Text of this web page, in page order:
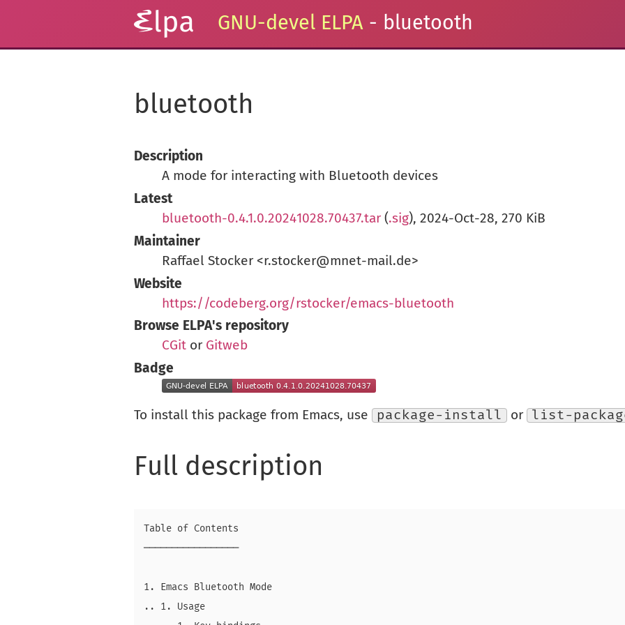
GNU-devel ELPA - bluetooth
bluetooth
Description
A mode for interacting with Bluetooth devices
Latest
bluetooth-0.4.1.0.20241028.70437.tar (.sig), 2024-Oct-28, 270 KiB
Maintainer
Raffael Stocker <r.stocker@mnet-mail.de>
Website
https://codeberg.org/rstocker/emacs-bluetooth
Browse ELPA's repository
CGit or Gitweb
Badge
To install this package from Emacs, use package-install or list-
Full description
Table of Contents
─────────────────
1. Emacs Bluetooth Mode
.. 1. Usage